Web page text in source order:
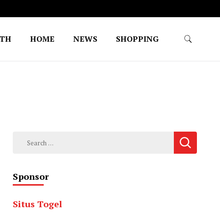
HOME NEWS SHOPPING
Search
Sponsor
Situs Togel